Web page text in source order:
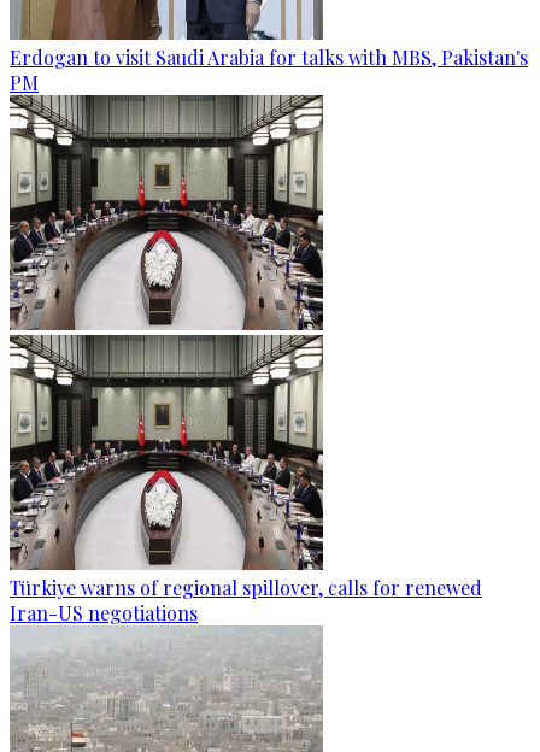
Erdogan to visit Saudi Arabia for talks with MBS, Pakistan's
PM
Türkiye warns of regional spillover, calls for renewed
Iran-US negotiations